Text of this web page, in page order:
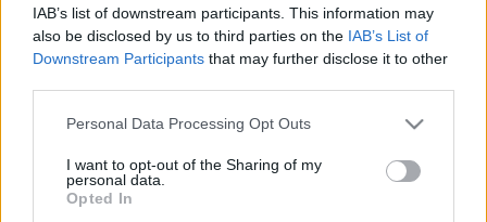
IAB’s list of downstream participants. This information may
also be disclosed by us to third parties on the IAB’s List of
Downstream Participants that may further disclose it to other
Please note that this website/app uses one or more Google
not limited to your visit or usage behaviour. You may click to
grant or deny consent to Google and its third-party tags to
use your data for below specified purposes in below Google
Personal Data Processing Opt Outs
I want to opt-out of the Sharing of my
personal data.
Opted In
Barcelona felemelkedése egy
évezreddel ezelőtt kezdődött